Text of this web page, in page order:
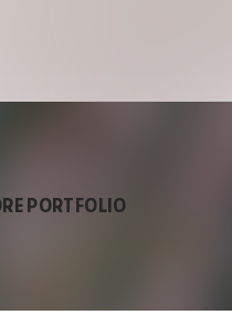
PORTFOLIO